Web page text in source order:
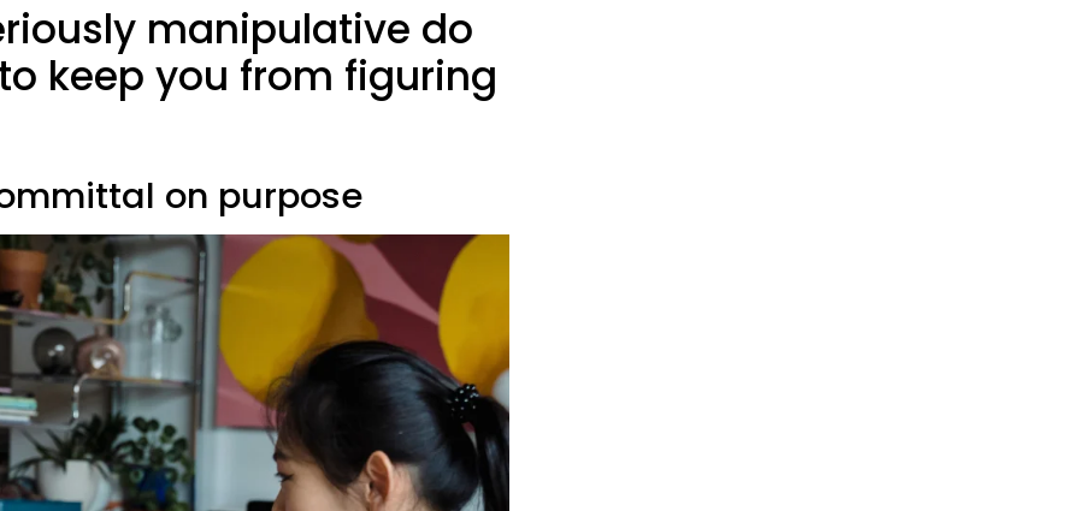
manipulative do
keep you from figuring
on purpose